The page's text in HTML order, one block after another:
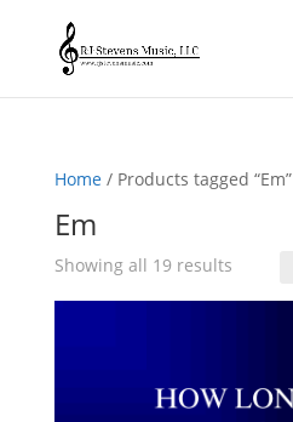
Home/ Products tagged “Em”
Em
Showing all 19 resultsSorted